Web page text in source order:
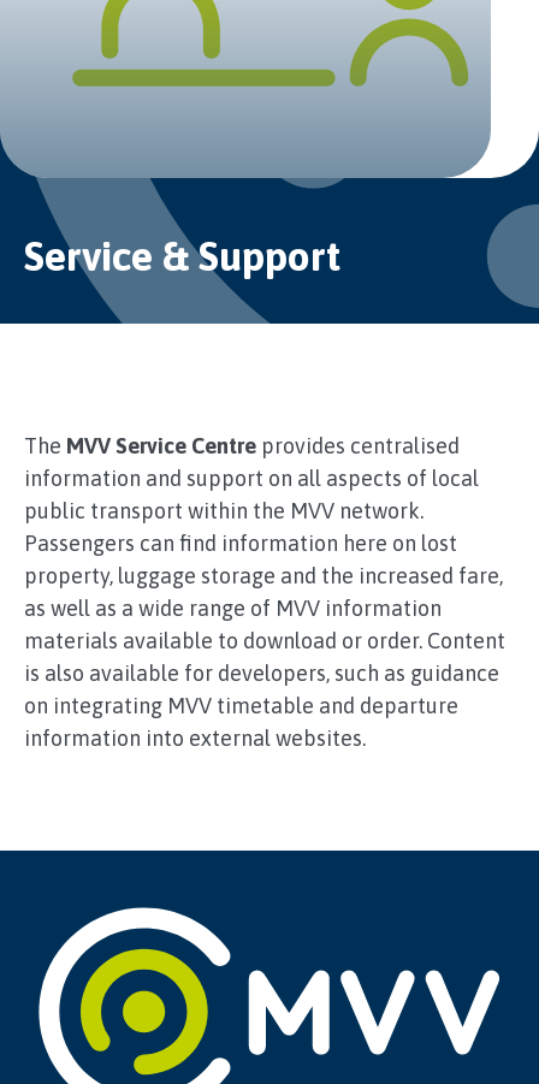
Service & Support
The MVV Service Centre provides centralised
information and support on all aspects of local
public transport within the MVV network.
Passengers can find information here on lost
property, luggage storage and the increased fare,
as well as a wide range of MVV information
materials available to download or order. Content
is also available for developers, such as guidance
on integrating MVV timetable and departure
information into external websites.